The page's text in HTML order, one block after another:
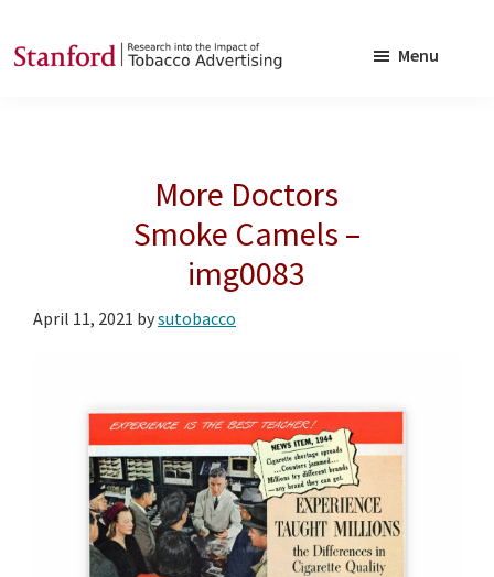
to
to
Advertising
Menu
More Doctors
Smoke Camels –
img0083
April 11, 2021 bysutobacco